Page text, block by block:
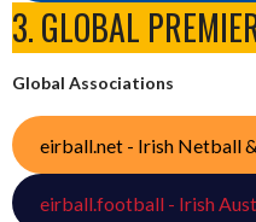
3. GLOBAL
Global Associations
eirball.net - Irish Netball
eirball.football - Irish